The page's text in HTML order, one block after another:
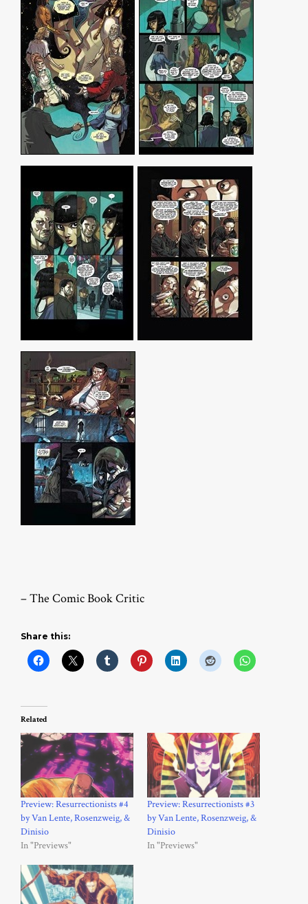
– The Comic Book Critic
Share this:
Related
Preview: Resurrectionists #4
by Van Lente, Rosenzweig, &
Dinisio
In "Previews"
Preview: Resurrectionists #3
by Van Lente, Rosenzweig, &
Dinisio
In "Previews"